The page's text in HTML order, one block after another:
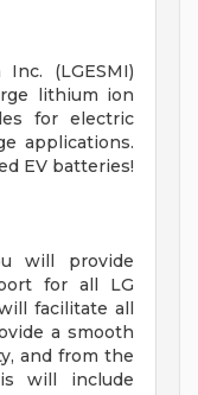
(LGESMI)
lithium ion
for electric
applications.
EV batteries!
will provide
for all LG
facilitate all
a smooth
and from the
will include